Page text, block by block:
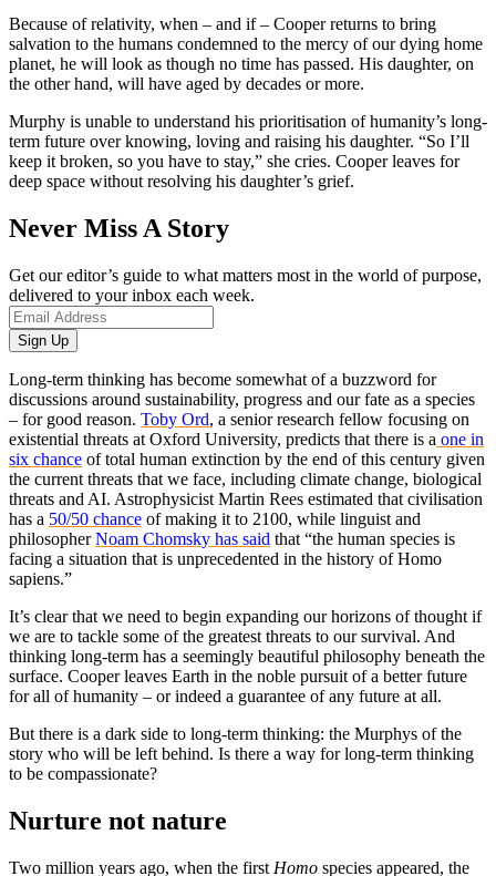
Because of relativity, when – and if – Cooper returns to bring
salvation to the humans condemned to the mercy of our dying home
planet, he will look as though no time has passed. His daughter, on
the other hand, will have aged by decades or more.
Murphy is unable to understand his prioritisation of humanity’s long-
term future over knowing, loving and raising his daughter. “So I’ll
keep it broken, so you have to stay,” she cries. Cooper leaves for
deep space without resolving his daughter’s grief.
Never Miss A Story
Get our editor’s guide to what matters most in the world of purpose,
delivered to your inbox each week.
Long-term thinking has become somewhat of a buzzword for
discussions around sustainability, progress and our fate as a species
– for good reason. Toby Ord, a senior research fellow focusing on
existential threats at Oxford University, predicts that there is a one in
six chance of total human extinction by the end of this century given
the current threats that we face, including climate change, biological
threats and AI. Astrophysicist Martin Rees estimated that civilisation
has a 50/50 chance of making it to 2100, while linguist and
philosopherNoam Chomsky has said that “the human species is
facing a situation that is unprecedented in the history of Homo
sapiens.”
It’s clear that we need to begin expanding our horizons of thought if
we are to tackle some of the greatest threats to our survival. And
thinking long-term has a seemingly beautiful philosophy beneath the
surface. Cooper leaves Earth in the noble pursuit of a better future
for all of humanity – or indeed a guarantee of any future at all.
But there is a dark side to long-term thinking: the Murphys of the
story who will be left behind. Is there a way for long-term thinking
to be compassionate?
Nurture not nature
Two million years ago, when the first Homo species appeared, the